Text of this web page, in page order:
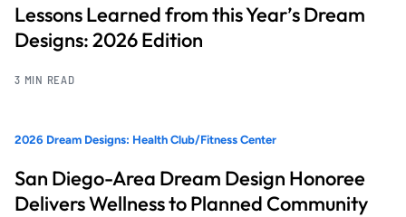
Lessons Learned from this Year’s Dream
Designs: 2026 Edition
3 MIN READ
2026 Dream Designs: Health Club/Fitness Center
San Diego-Area Dream Design Honoree
Delivers Wellness to Planned Community